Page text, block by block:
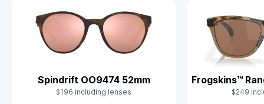
Spindrift OO9474 52mm
$196 including lenses
Frogskins™
$249